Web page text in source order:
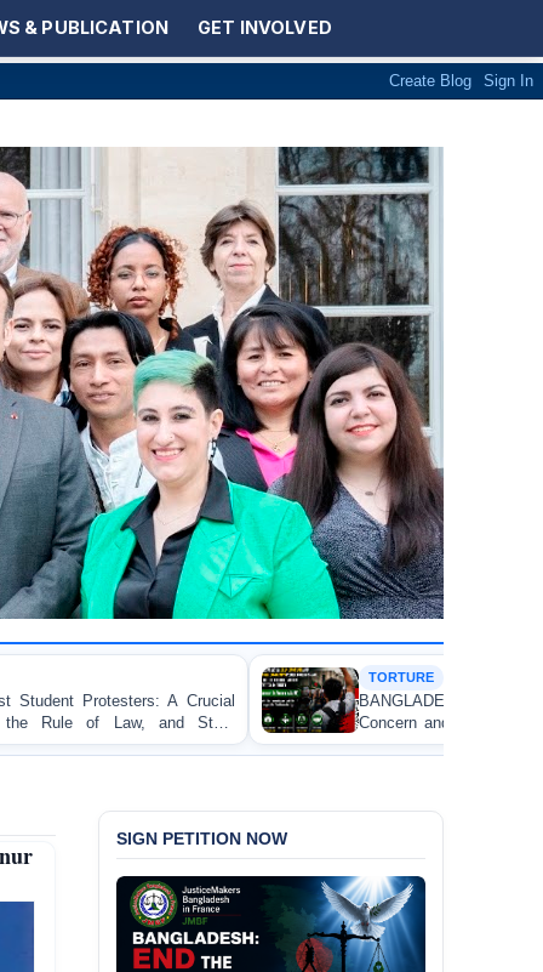
& PUBLICATION GET INVOLVED
State
BANGLADESH ALERT: JMFB Expresses
Concern and Strongly Condemns Police Baton
on Peaceful College Student Protesters in Dhaka
SIGN PETITION NOW